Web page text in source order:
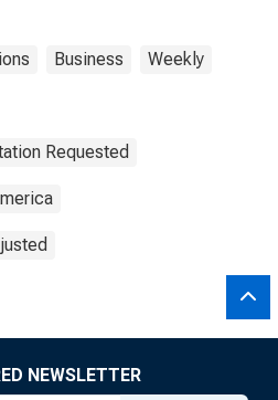
Business Weekly
Requested
NEWSLETTER